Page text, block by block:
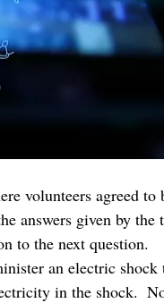
volunteers agreed to
answers given by the
to the next question.
an electric shock
in the shock.